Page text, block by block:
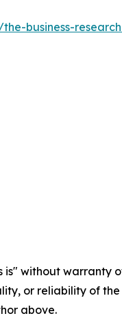
business-
is" without
or reliability of
above.